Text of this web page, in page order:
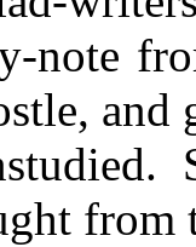
note
and